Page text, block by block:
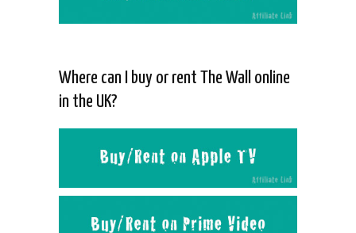
Where can I buy or rent The Wall online
in the UK?